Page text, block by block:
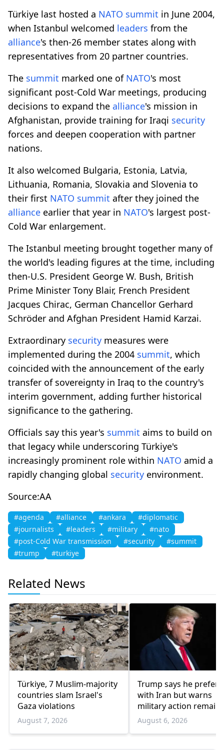
Türkiye last hosted a NATO summit in June 2004,
when Istanbul welcomed leaders from the
alliance's then-26 member states along with
representatives from 20 partner countries.
The summit marked one of NATO's most
significant post-Cold War meetings, producing
decisions to expand the alliance's mission in
Afghanistan, provide training for Iraqi security
forces and deepen cooperation with partner
nations.
It also welcomed Bulgaria, Estonia, Latvia,
Lithuania, Romania, Slovakia and Slovenia to
their first NATO summit after they joined the
alliance earlier that year in NATO's largest post-
Cold War enlargement.
The Istanbul meeting brought together many of
the world's leading figures at the time, including
then-U.S. President George W. Bush, British
Prime Minister Tony Blair, French President
Jacques Chirac, German Chancellor Gerhard
Schröder and Afghan President Hamid Karzai.
Extraordinary security measures were
implemented during the 2004 summit, which
coincided with the announcement of the early
transfer of sovereignty in Iraq to the country's
interim government, adding further historical
significance to the gathering.
Officials say this year's summit aims to build on
that legacy while underscoring Türkiye's
increasingly prominent role within NATO amid a
rapidly changing global security environment.
Source:AA
#agenda #alliance #ankara
#diplomatic
#journalists
#leaders #military
#nato
#post-Cold War transmission
#security
#summit
#trump
#turkiye
Related News
Türkiye, 7 Muslim-majority
countries slam Israel's
Gaza violations
August 7, 2026
Trump says he
with Iran but warns
military action
option
August 6, 2026